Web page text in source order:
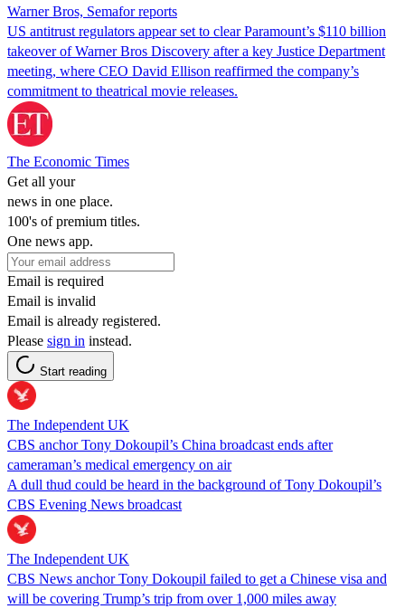
Warner Bros, Semafor reports
US antitrust regulators appear set to clear Paramount’s $110 billion
takeover of Warner Bros Discovery after a key Justice Department
meeting, where CEO David Ellison reaffirmed the company’s
commitment to theatrical movie releases.
The Economic Times
Get all your
news in one place.
100's of premium titles.
One news app.
Email is required
Email is invalid
Email is already registered.
Please sign in instead.
Start reading
The Independent UK
CBS anchor Tony Dokoupil’s China broadcast ends after
cameraman’s medical emergency on air
A dull thud could be heard in the background of Tony Dokoupil’s
CBS Evening News broadcast
The Independent UK
CBS News anchor Tony Dokoupil failed to get a Chinese visa and
will be covering Trump’s trip from over 1,000 miles away